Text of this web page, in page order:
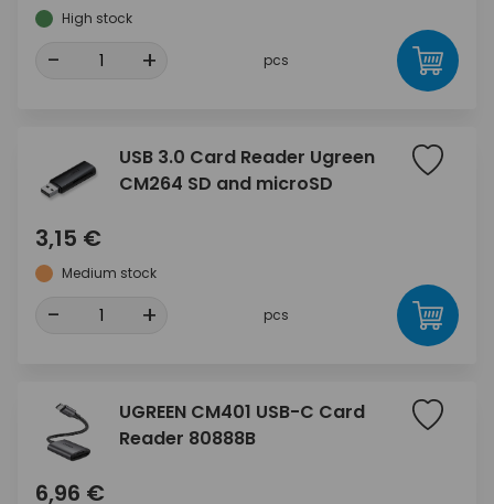
High stock
- + pcs
USB 3.0 Card Reader Ugreen
CM264 SD and microSD
3,15 €
Medium stock
- + pcs
UGREEN CM401 USB-C Card
Reader 80888B
6,96 €